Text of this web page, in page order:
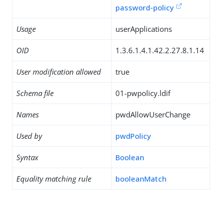
password-policy
Usage userApplications
OID 1.3.6.1.4.1.42.2.27.8.1.14
User modification allowed true
Schema file 01-pwpolicy.ldif
Names pwdAllowUserChange
Used by pwdPolicy
Syntax Boolean
Equality matching rule booleanMatch